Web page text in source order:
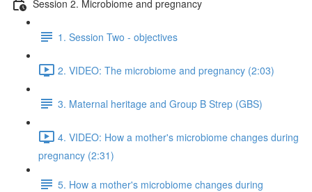
Session 2. Microbiome and pregnancy
1. Session Two - objectives
2. VIDEO: The microbiome and pregnancy (2:03)
3. Maternal heritage and Group B Strep (GBS)
4. VIDEO: How a mother's microbiome changes during
pregnancy (2:31)
5. How a mother's microbiome changes during